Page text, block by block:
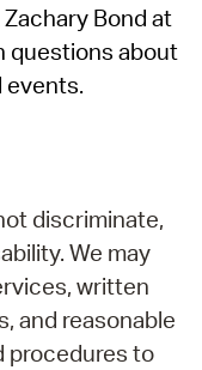
Bond at
questions about
events.
discriminate,
We may
written
and reasonable
procedures to